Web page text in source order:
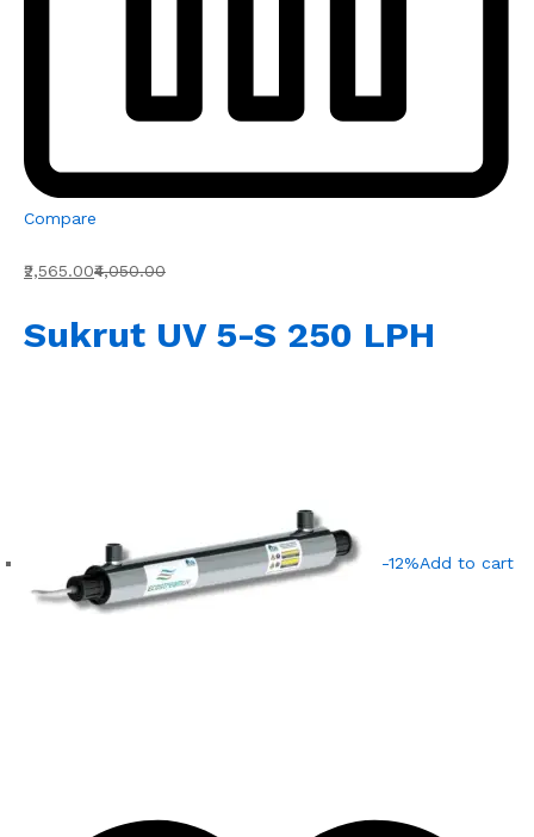
Compare
₹2,565.00₹4,050.00
Sukrut UV 5-S 250 LPH
-12%Add to cart